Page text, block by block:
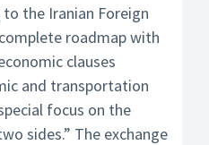
the Iranian Foreign
roadmap with
clauses
and transportation
focus on the
sides.” The exchange